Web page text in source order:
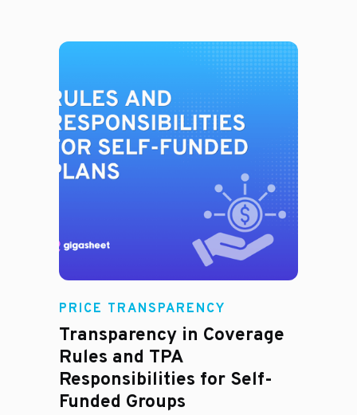
Rachel
PRICE TRANSPARENCY
Transparency in Coverage
Rules and TPA
Responsibilities for Self-
Funded Groups